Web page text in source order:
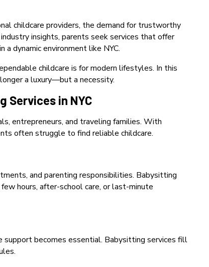
childcare providers, the demand for trustworthy
insights, parents seek services that offer
a dynamic environment like NYC.
childcare is for modern lifestyles. In this
a luxury—but a necessity.
Services in NYC
entrepreneurs, and traveling families. With
often struggle to find reliable childcare.
and parenting responsibilities. Babysitting
hours, after-school care, or last-minute
support becomes essential. Babysitting services fill